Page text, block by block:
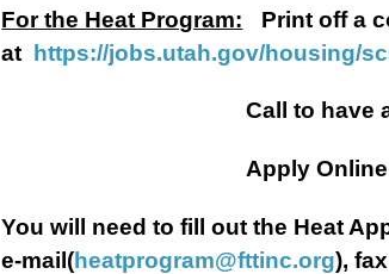
For the Heat Program:
Print off a
at https://jobs.utah.gov/housing/
Call to have a Heat
Apply Online
You will need to fill out the Heat
e-mail(heatprogram@fttinc.org),